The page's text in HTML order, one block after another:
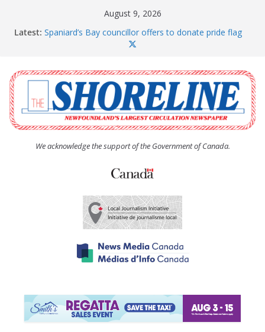
August 9, 2026
Latest: Spaniard’s Bay councillor offers to donate pride flag
The Coughlan United Church Women’s (UCW)
afternoon tea and bake sale
The Town of Upper Island Cove hosts Shoreline
Community Walk
Carbonear council dealing with man “terrorizing”
residents
We acknowledge the support of the Government of Canada.